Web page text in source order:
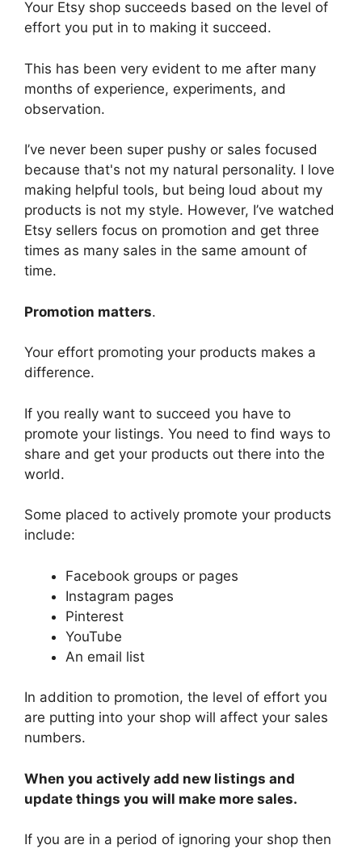
Your Etsy shop succeeds based on the level of
effort you put in to making it succeed.
This has been very evident to me after many
months of experience, experiments, and
observation.
I’ve never been super pushy or sales focused
because that's not my natural personality. I love
making helpful tools, but being loud about my
products is not my style. However, I’ve watched
Etsy sellers focus on promotion and get three
times as many sales in the same amount of
time.
Promotion matters.
Your effort promoting your products makes a
difference.
If you really want to succeed you have to
promote your listings. You need to find ways to
share and get your products out there into the
world.
Some placed to actively promote your products
include:
Facebook groups or pages
Instagram pages
Pinterest
YouTube
An email list
In addition to promotion, the level of effort you
are putting into your shop will affect your sales
numbers.
When you actively add new listings and
update things you will make more sales.
If you are in a period of ignoring your shop then